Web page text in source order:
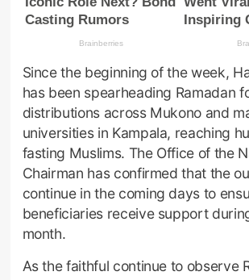
Since the beginning of the week,
has been spearheading Ramadan
distributions across Mukono and
universities in Kampala, reaching
fasting Muslims. The Office of the
Chairman has confirmed that the
continue in the coming days to
beneficiaries receive support
month.
As the faithful continue to observe